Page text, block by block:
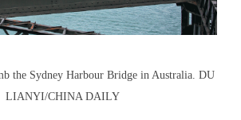
the Sydney Harbour Bridge in Australia. DU
LIANYI/CHINA DAILY